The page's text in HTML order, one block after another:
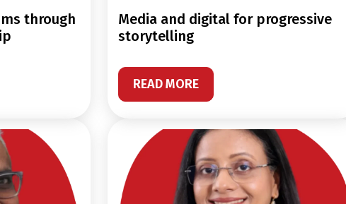
media and digital for progressive
storytelling
READ MORE